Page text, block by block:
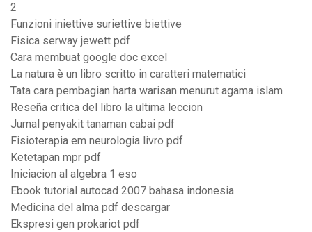
2
Funzioni iniettive suriettive biettive
Fisica serway jewett pdf
Cara membuat google doc excel
La natura è un libro scritto in caratteri matematici
Tata cara pembagian harta warisan menurut agama islam
Reseña critica del libro la ultima leccion
Jurnal penyakit tanaman cabai pdf
Fisioterapia em neurologia livro pdf
Ketetapan mpr pdf
Iniciacion al algebra 1 eso
Ebook tutorial autocad 2007 bahasa indonesia
Medicina del alma pdf descargar
Ekspresi gen prokariot pdf